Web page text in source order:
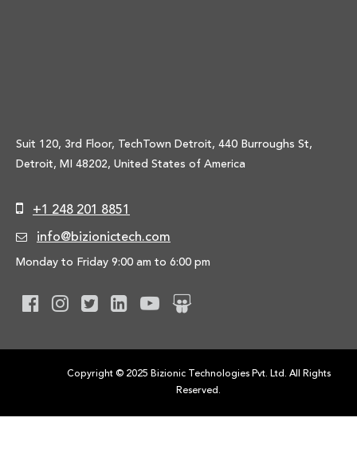
Suit 120, 3rd Floor, TechTown Detroit, 440 Burroughs St,
Detroit, MI 48202, United States of America
+1 248 201 8851
info@bizionictech.com
Monday to Friday 9:00 am to 6:00 pm
Copyright © 2025 Bizionic Technologies Pvt. Ltd. All Rights
Reserved.